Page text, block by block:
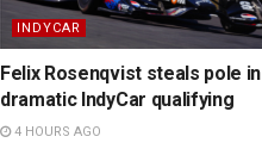
INDYCAR
Felix Rosenqvist steals pole in
dramatic IndyCar qualifying
4 HOURS AGO